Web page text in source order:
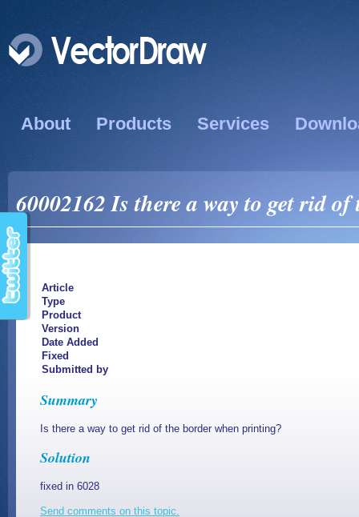
About Products Services
60002162 Is there a way to get rid
Article
Type
Product
Version
Date Added
Fixed
Submitted by
Summary
Is there a way to get rid of the border when printing?
Solution
fixed in 6028
Send comments on this topic.